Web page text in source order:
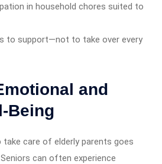
in household chores suited to
to support—not to take over every
and
Being
take care of elderly parents goes
can often experience